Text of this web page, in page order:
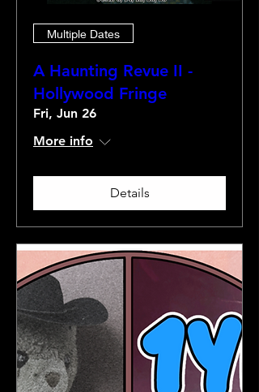
Multiple Dates
A Haunting Revue II -
Hollywood Fringe
Fri, Jun 26
More info
Details